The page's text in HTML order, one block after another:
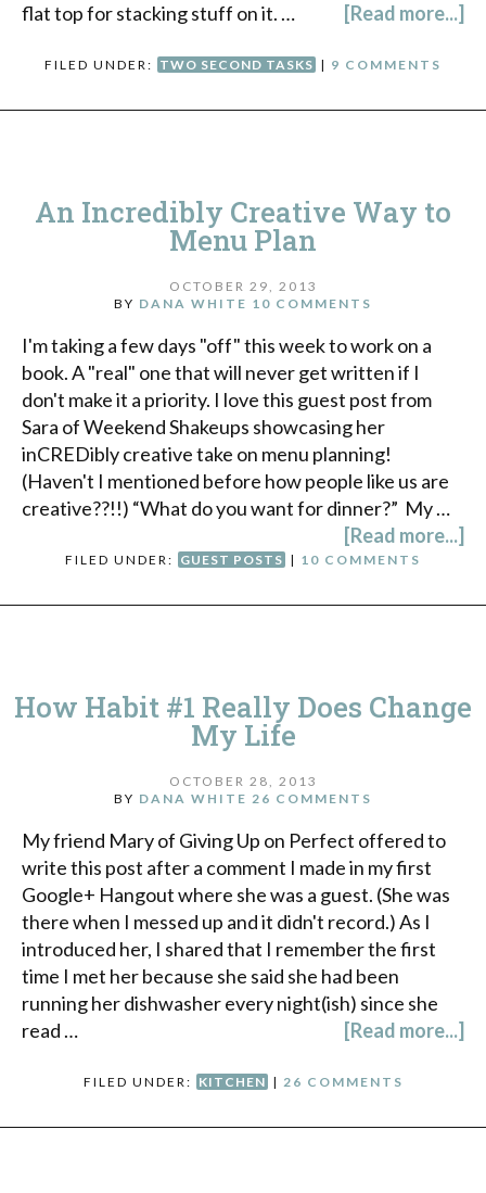
flat top for stacking stuff on it. …
[Read more...]
FILED UNDER: TWO SECOND TASKS | 9 COMMENTS
An Incredibly Creative Way to
Menu Plan
OCTOBER 29, 2013
BY DANA WHITE 10 COMMENTS
I'm taking a few days "off" this week to work on a
book. A "real" one that will never get written if I
don't make it a priority. I love this guest post from
Sara of Weekend Shakeups showcasing her
inCREDibly creative take on menu planning!
(Haven't I mentioned before how people like us are
creative??!!) “What do you want for dinner?” My …
[Read more...]
FILED UNDER: GUEST POSTS | 10 COMMENTS
How Habit #1 Really Does Change
My Life
OCTOBER 28, 2013
BY DANA WHITE 26 COMMENTS
My friend Mary of Giving Up on Perfect offered to
write this post after a comment I made in my first
Google+ Hangout where she was a guest. (She was
there when I messed up and it didn't record.) As I
introduced her, I shared that I remember the first
time I met her because she said she had been
running her dishwasher every night(ish) since she
read …
[Read more...]
FILED UNDER: KITCHEN | 26 COMMENTS